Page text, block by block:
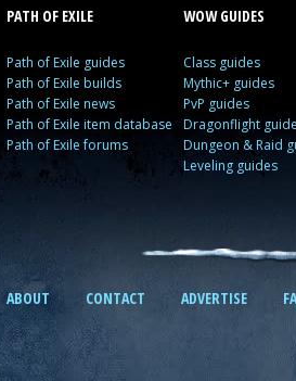
PATH OF EXILE
Path of Exile guides
Path of Exile builds
Path of Exile news
Path of Exile item database
Path of Exile forums
WOW GUIDES
Class guides
Mythic+ guides
PvP guides
Dragonflight
Dungeon & Raid
Leveling guides
ABOUT CONTACT ADVERTISE